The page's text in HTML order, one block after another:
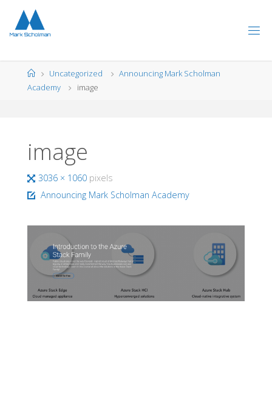
content
HomeUncategorized
Announcing Mark Scholman
Academy
image
image
Full
size
3036 × 1060 pixels
Announcing Mark Scholman Academy